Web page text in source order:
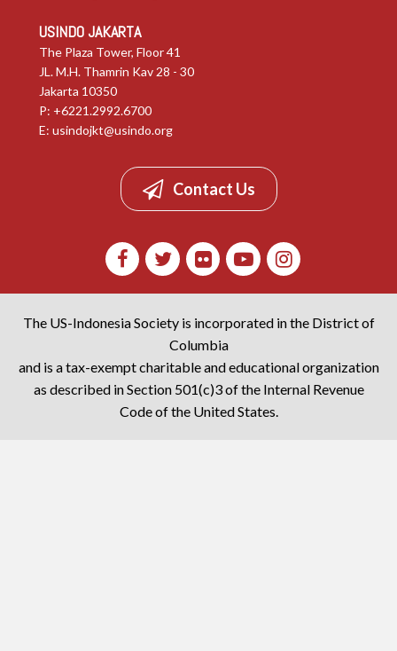
USINDO JAKARTA
The Plaza Tower, Floor 41
JL. M.H. Thamrin Kav 28 - 30
Jakarta 10350
P: +6221.2992.6700
E: usindojkt@usindo.org
Contact Us
The US-Indonesia Society is incorporated in the District of
Columbia
and is a tax-exempt charitable and educational organization
as described in Section 501(c)3 of the Internal Revenue
Code of the United States.